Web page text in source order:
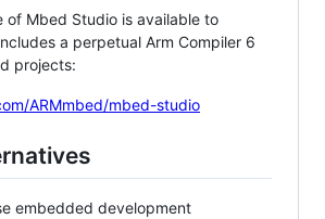
of Mbed Studio is available to
a perpetual Arm Compiler 6
projects:
ARMmbed/mbed-studio
embedded development